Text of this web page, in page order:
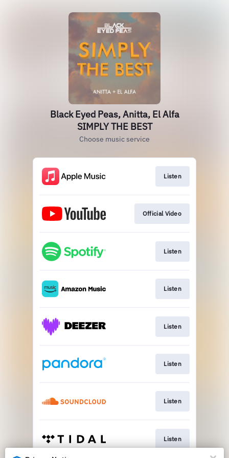
Black Eyed Peas, Anitta, El Alfa
SIMPLY THE BEST
Choose music service
Listen
Official Video
Listen
Listen
Listen
Listen
Listen
Listen